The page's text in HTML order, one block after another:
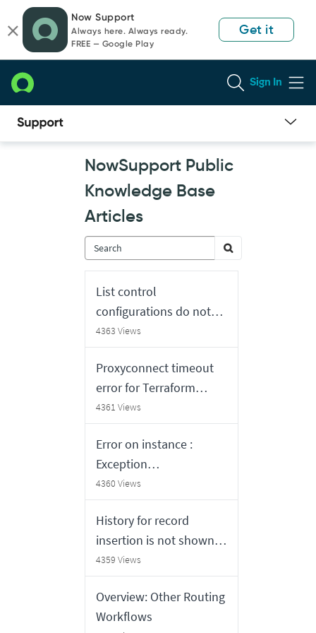
page
content
chat
Now Support
Always here. Always ready.
FREE — Google Play
Get it
Sign In
Now
NowSupport Public
Knowledge Base
Articles
List control
configurations do not
work in Agent
Workspace
4363 Views
Proxyconnect timeout
error for Terraform
based templates:
proxyconnect tcp: dial
tcp proxy_ip:proxy_port:
i/o timeout
4361 Views
Error on instance :
Exception
(org.mozilla.javascript.J
avaScriptException:
java.lang.NullPointerExc
eption) occured while
evaluating'Condition:
UpdateSetBackOutVisibl
e().shouldInformMissing
4360 Views
History for record
insertion is not shown
when audit have records
with update count 0
4359 Views
Overview: Other Routing
Workflows